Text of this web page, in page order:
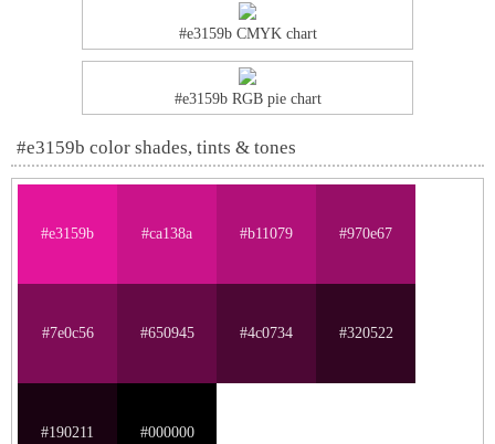
#e3159b CMYK chart
#e3159b RGB pie chart
#e3159b color shades, tints & tones
#e3159b #ca138a #b11079 #970e67
#7e0c56 #650945 #4c0734 #320522
#190211 #000000